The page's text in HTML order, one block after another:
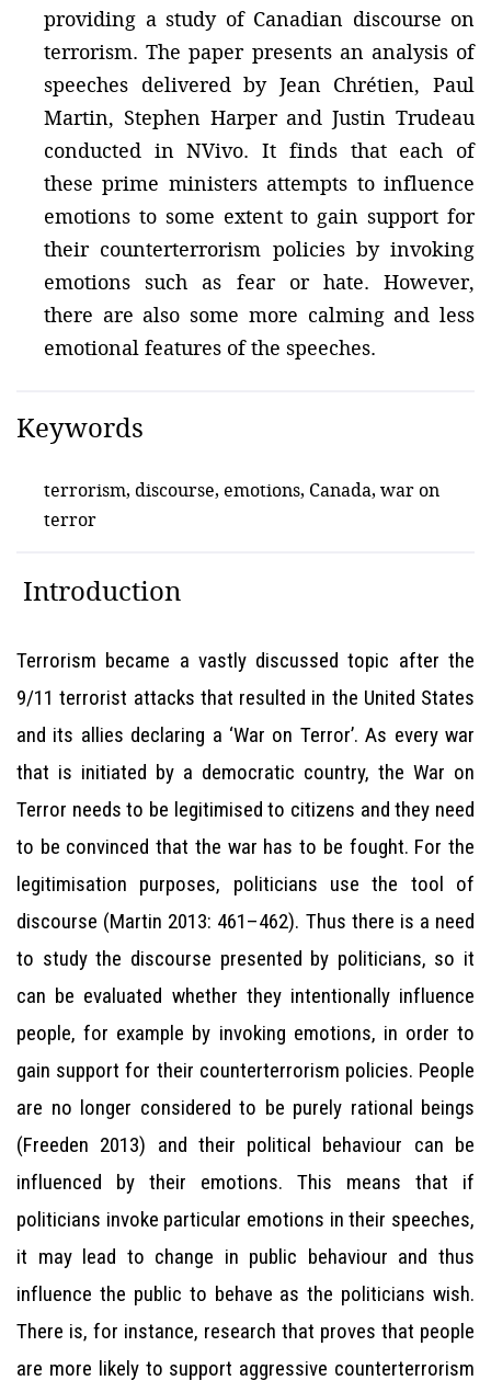
providing a study of Canadian discourse on
terrorism. The paper presents an analysis of
speeches delivered by Jean Chrétien, Paul
Martin, Stephen Harper and Justin Trudeau
conducted in NVivo. It finds that each of
these prime ministers attempts to influence
emotions to some extent to gain support for
their counterterrorism policies by invoking
emotions such as fear or hate. However,
there are also some more calming and less
emotional features of the speeches.
Keywords
terrorism, discourse, emotions, Canada, war on
terror
Introduction
Terrorism became a vastly discussed topic after the
9/11 terrorist attacks that resulted in the United States
and its allies declaring a ‘War on Terror’. As every war
that is initiated by a democratic country, the War on
Terror needs to be legitimised to citizens and they need
to be convinced that the war has to be fought. For the
legitimisation purposes, politicians use the tool of
discourse (Martin 2013: 461–462). Thus there is a need
to study the discourse presented by politicians, so it
can be evaluated whether they intentionally influence
people, for example by invoking emotions, in order to
gain support for their counterterrorism policies. People
are no longer considered to be purely rational beings
(Freeden 2013) and their political behaviour can be
influenced by their emotions. This means that if
politicians invoke particular emotions in their speeches,
it may lead to change in public behaviour and thus
influence the public to behave as the politicians wish.
There is, for instance, research that proves that people
are more likely to support aggressive counterterrorism